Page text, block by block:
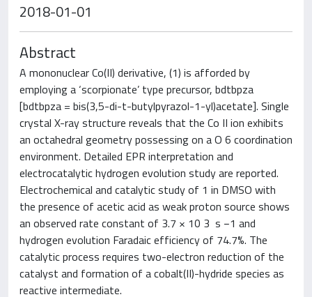
2018-01-01
Abstract
A mononuclear Co(II) derivative, (1) is afforded by
employing a ‘scorpionate’ type precursor, bdtbpza
[bdtbpza = bis(3,5-di-t-butylpyrazol-1-yl)acetate]. Single
crystal X-ray structure reveals that the Co II ion exhibits
an octahedral geometry possessing on a O 6 coordination
environment. Detailed EPR interpretation and
electrocatalytic hydrogen evolution study are reported.
Electrochemical and catalytic study of 1 in DMSO with
the presence of acetic acid as weak proton source shows
an observed rate constant of 3.7 × 10 3 s −1 and
hydrogen evolution Faradaic efficiency of 74.7%. The
catalytic process requires two-electron reduction of the
catalyst and formation of a cobalt(II)-hydride species as
reactive intermediate.